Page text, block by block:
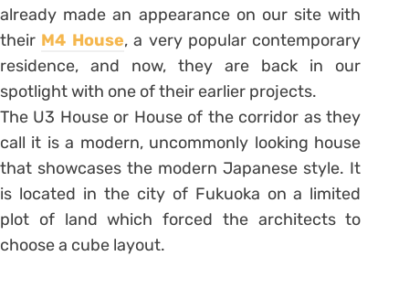
already made an appearance on our site with
their M4 House, a very popular contemporary
residence, and now, they are back in our
spotlight with one of their earlier projects.
The U3 House or House of the corridor as they
call it is a modern, uncommonly looking house
that showcases the modern Japanese style. It
is located in the city of Fukuoka on a limited
plot of land which forced the architects to
choose a cube layout.